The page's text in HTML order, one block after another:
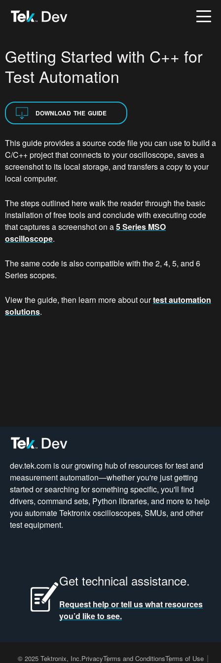
Getting Started with C++ for
Test Automation
DOWNLOAD THE GUIDE
This guide provides a source code file you can use to build a
C/C++ project that connects to your oscilloscope, saves a
screenshot to its local storage, and transfers a copy to your
local computer.
The steps outlined here walk the reader through the basic
installation of free tools and conclude with executing code
that captures a screenshot on a5 Series MSO
oscilloscope.
The same code is also compatible with the 2, 4, 5, and 6
Series scopes.
View the guide, then learn more about ourtest automation
solutions.
dev.tek.com is our growing hub of resources for test and
measurement automation—whether you're just getting
started or searching for something specific, you'll find
drivers, command sets, Python libraries, and more to help
you automate Tektronix oscilloscopes, SMUs, and other
test equipment.
Get technical assistance.
Request help or tell us what resources
you’d like to see.
© 2025 Tektronix, Inc.PrivacyTerms and ConditionsTerms of Use